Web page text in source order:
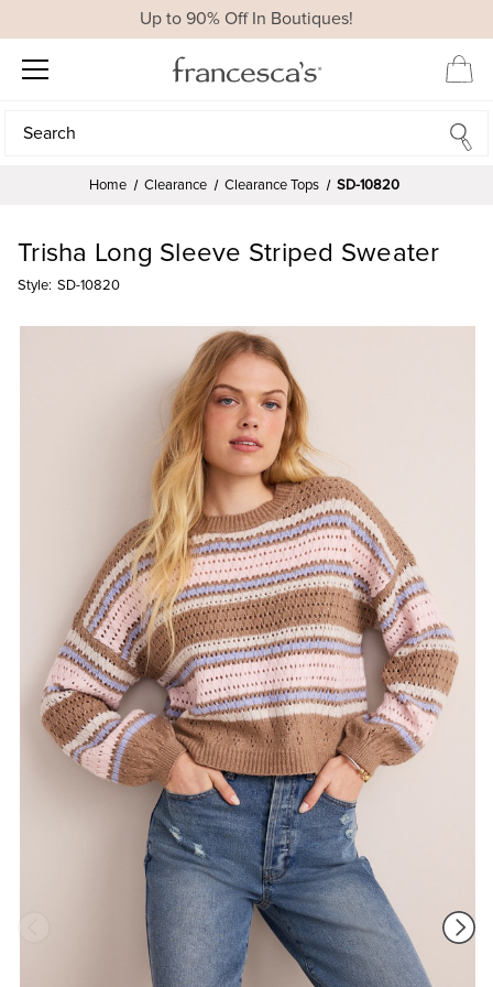
Up to 90% Off In Boutiques!
Search
Search
Home Clearance Clearance Tops SD-10820
Trisha Long Sleeve Striped Sweater
Style: SD-10820